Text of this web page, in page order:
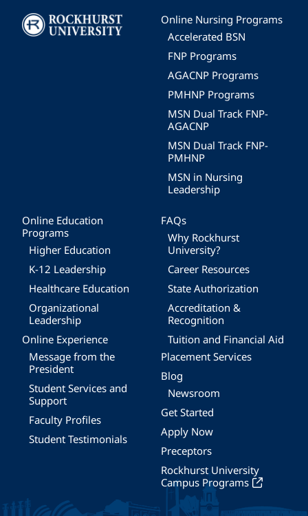
Image
Online Nursing Programs
Accelerated BSN
FNP Programs
AGACNP Programs
PMHNP Programs
MSN Dual Track FNP-
AGACNP
MSN Dual Track FNP-
PMHNP
MSN in Nursing
Leadership
Online Education
Programs
Higher Education
K-12 Leadership
Healthcare Education
Organizational
Leadership
Online Experience
Message from the
President
Student Services and
Support
Faculty Profiles
Student Testimonials
FAQs
Why Rockhurst
University?
Career Resources
State Authorization
Accreditation &
Recognition
Tuition and Financial Aid
Placement Services
Blog
Newsroom
Get Started
Apply Now
Preceptors
Rockhurst University
Campus Programs